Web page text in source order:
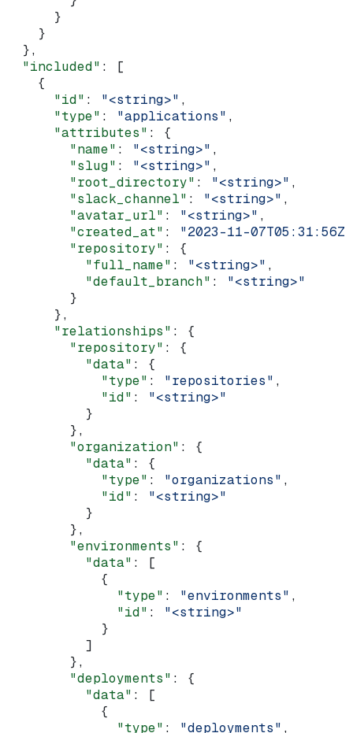
      }
    }
  },
  "included"
: [
    {
      "id"
: "<string>" ,
      "type"
: "applications" ,
      "attributes"
: {
        "name"
: "<string>" ,
        "slug"
: "<string>" ,
        "root_directory"
: "<string>" ,
        "slack_channel"
: "<string>" ,
        "avatar_url"
: "<string>" ,
        "created_at"
: "2023-11-07T05:31:56Z"
        "repository"
: {
          "full_name"
: "<string>" ,
          "default_branch"
: "<string>"
        }
      },
      "relationships"
: {
        "repository"
: {
          "data"
: {
            "type"
: "repositories" ,
            "id"
: "<string>"
          }
        },
        "organization"
: {
          "data"
: {
            "type"
: "organizations" ,
            "id"
: "<string>"
          }
        },
        "environments"
: {
          "data"
: [
            {
              "type"
: "environments" ,
              "id"
: "<string>"
            }
          ]
        },
        "deployments"
: {
          "data"
: [
            {
              "type"
: "deployments" ,